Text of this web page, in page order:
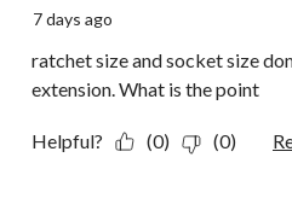
7 days ago
ratchet size and socket size
extension. What is the point
Helpful? (0) (0)